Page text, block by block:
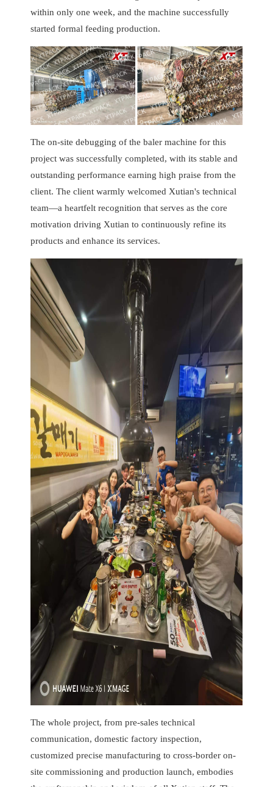
within only one week, and the machine successfully
started formal feeding production.
The on-site debugging of the baler machine for this
project was successfully completed, with its stable and
outstanding performance earning high praise from the
client. The client warmly welcomed Xutian's technical
team—a heartfelt recognition that serves as the core
motivation driving Xutian to continuously refine its
products and enhance its services.
The whole project, from pre-sales technical
communication, domestic factory inspection,
customized precise manufacturing to cross-border on-
site commissioning and production launch, embodies